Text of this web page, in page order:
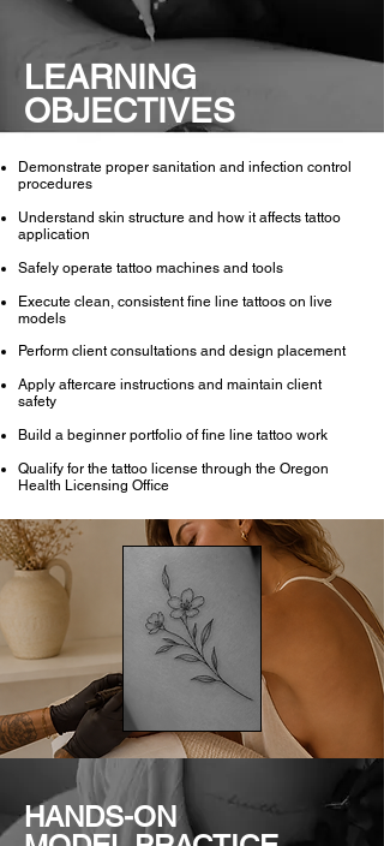
LEARNING
OBJECTIVES
Demonstrate proper sanitation and infection control
procedures​
Understand skin structure and how it affects tattoo
application
Safely operate tattoo machines and tools
Execute clean, consistent fine line tattoos on live
models
Perform client consultations and design placement
Apply aftercare instructions and maintain client
safety
Build a beginner portfolio of fine line tattoo work
Qualify for the tattoo license through the Oregon
Health Licensing Office
HANDS-ON